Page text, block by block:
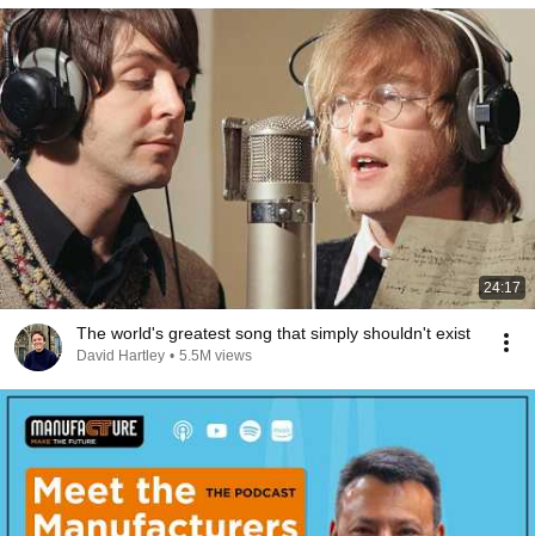
24:17
The world's greatest song that simply shouldn't exist
David Hartley • 5.5M views